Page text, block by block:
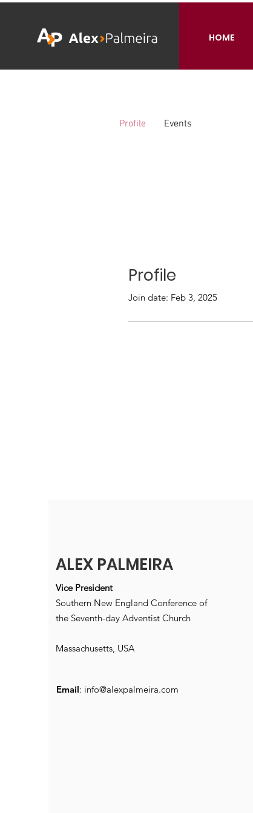
HOME
Profile
Join date: Feb 3, 2025
Profile Events
ALEX PALMEIRA
Vice President
Southern New England Conference of
the Seventh-day Adventist Church
Massachusetts, USA
Email: info@alexpalmeira.com